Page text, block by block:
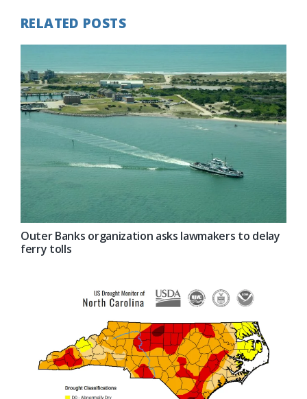
RELATED POSTS
Outer Banks organization asks lawmakers to delay
ferry tolls